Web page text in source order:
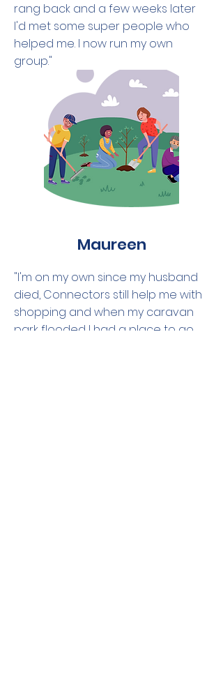
rang back and a few weeks later
I'd met some super people who
helped me. I now run my own
group."
Maureen
"I'm on my own since my husband
died, Connectors still help me with
shopping and when my caravan
park flooded I had a place to go